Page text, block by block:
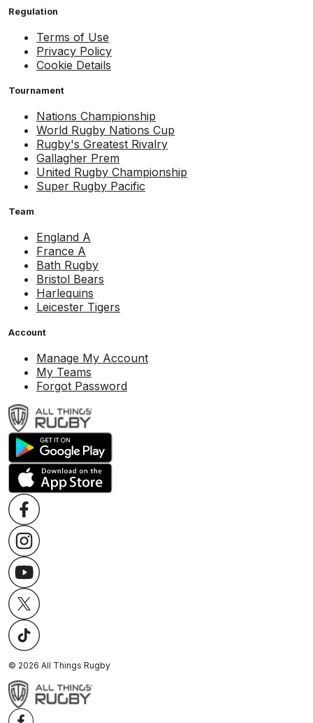
Regulation
Terms of Use
Privacy Policy
Cookie Details
Tournament
Nations Championship
World Rugby Nations Cup
Rugby's Greatest Rivalry
Gallagher Prem
United Rugby Championship
Super Rugby Pacific
Team
England A
France A
Bath Rugby
Bristol Bears
Harlequins
Leicester Tigers
Account
Manage My Account
My Teams
Forgot Password
© 2026 All Things Rugby